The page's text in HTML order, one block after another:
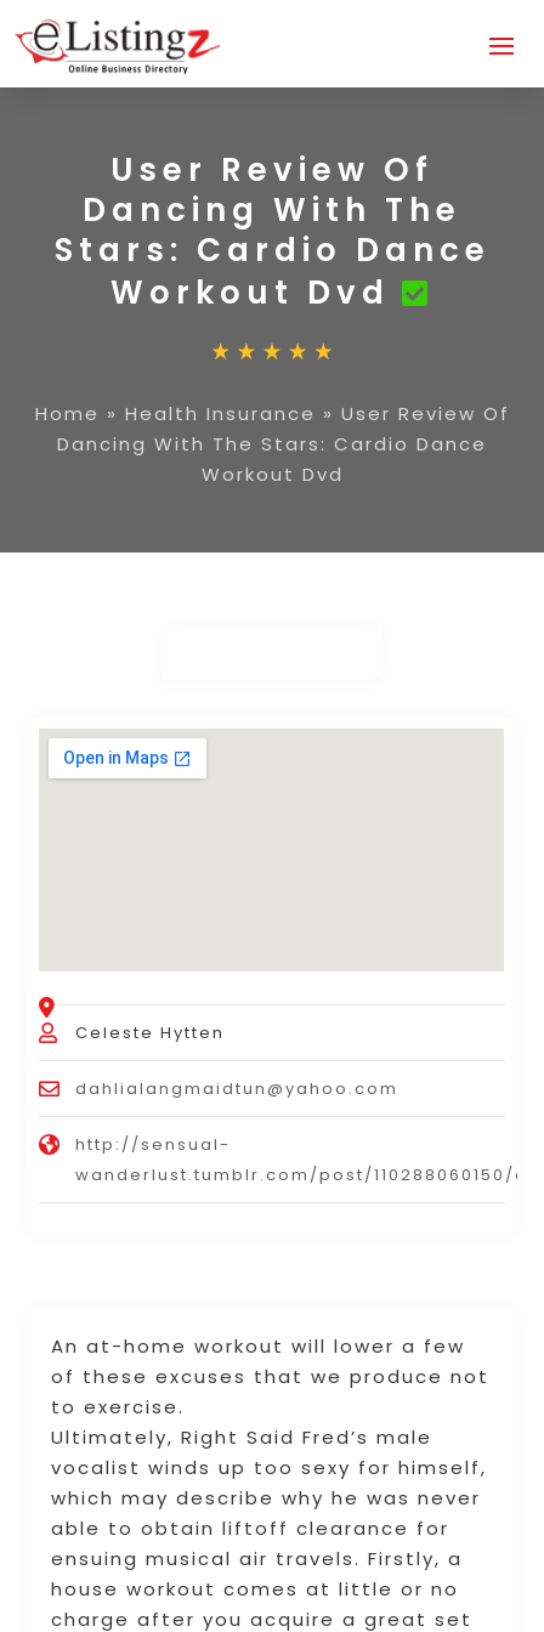
User Review Of
Dancing With The
Stars: Cardio Dance
Workout Dvd
Home » Health Insurance » User Review Of
Dancing With The Stars: Cardio Dance
Workout Dvd
An at-home workout will lower a few
of these excuses that we produce not
to exercise.
Ultimately, Right Said Fred’s male
vocalist winds up too sexy for himself,
which may describe why he was never
able to obtain liftoff clearance for
ensuing musical air travels. Firstly, a
house workout comes at little or no
charge after you acquire a great set
Celeste Hytten
dahlialangmaidtun@yahoo.com
http://sensual-
wanderlust.tumblr.com/post/110288060150/